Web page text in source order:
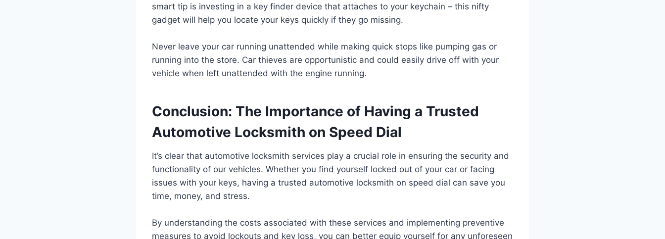
smart tip is investing in a key finder device that attaches to your keychain – this nifty
gadget will help you locate your keys quickly if they go missing.
Never leave your car running unattended while making quick stops like pumping gas or
running into the store. Car thieves are opportunistic and could easily drive off with your
vehicle when left unattended with the engine running.
Conclusion: The Importance of Having a Trusted
Automotive Locksmith on Speed Dial
It’s clear that automotive locksmith services play a crucial role in ensuring the security and
functionality of our vehicles. Whether you find yourself locked out of your car or facing
issues with your keys, having a trusted automotive locksmith on speed dial can save you
time, money, and stress.
By understanding the costs associated with these services and implementing preventive
measures to avoid lockouts and key loss, you can better equip yourself for any unforeseen